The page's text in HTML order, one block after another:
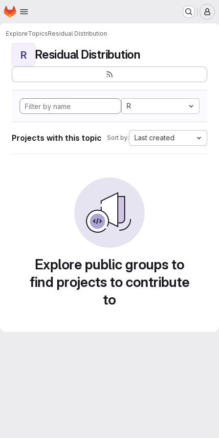
Skip to main content
Homepage
ExploreTopicsResidual Distribution
R Residual Distribution
R
Projects with this topic Sort by: Last created
Explore public groups to
find projects to contribute
to